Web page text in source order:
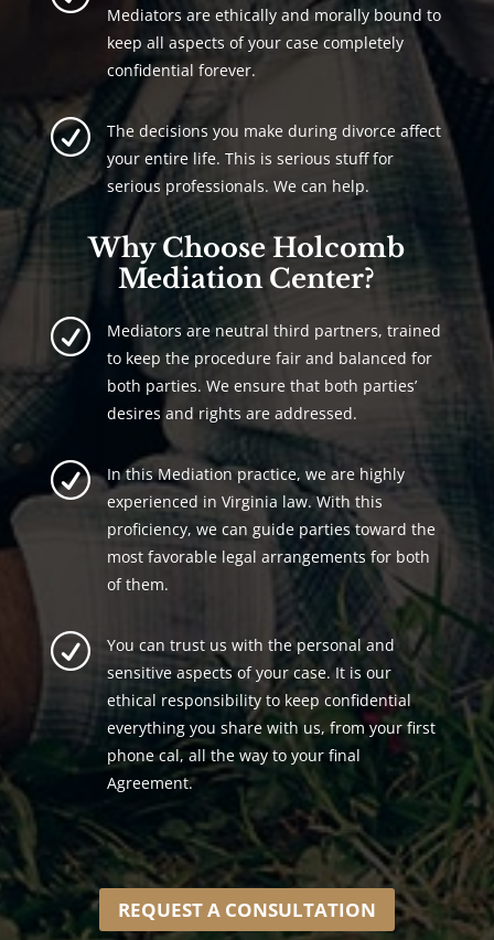
Mediators are ethically and morally bound to
keep all aspects of your case completely
confidential forever.
R
The decisions you make during divorce affect
your entire life. This is serious stuff for
serious professionals. We can help.
Why Choose Holcomb
Mediation Center?
R
Mediators are neutral third partners, trained
to keep the procedure fair and balanced for
both parties. We ensure that both parties’
desires and rights are addressed.
R
In this Mediation practice, we are highly
experienced in Virginia law. With this
proficiency, we can guide parties toward the
most favorable legal arrangements for both
of them.
R
You can trust us with the personal and
sensitive aspects of your case. It is our
ethical responsibility to keep confidential
everything you share with us, from your first
phone cal, all the way to your final
Agreement.
REQUEST A CONSULTATION